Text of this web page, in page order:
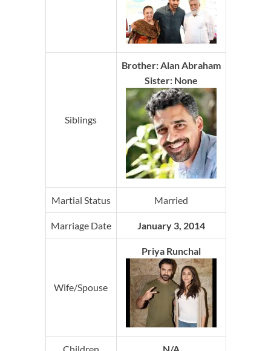
Siblings
Brother: Alan Abraham
Sister: None
Martial Status Married
Marriage Date January 3, 2014
Wife/Spouse
Priya Runchal